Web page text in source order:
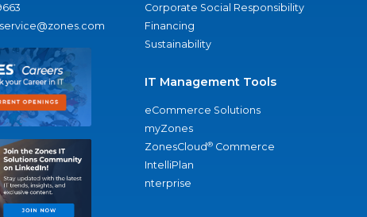
Corporate Social Responsibility
Financing
Sustainability
IT Management Tools
eCommerce Solutions
myZones
ZonesCloud® Commerce
IntelliPlan
nterprise